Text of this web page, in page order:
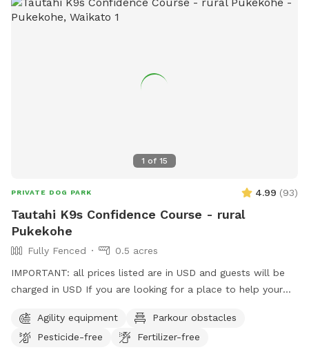
1 of 15
PRIVATE DOG PARK 4.99 (93)
Tautahi K9s Confidence Course - rural
Pukekohe
Fully Fenced
0.5 acres
IMPORTANT: all prices listed are in USD and guests will be
charged in USD If you are looking for a place to help your
awareness) this is it. Alex from Tautahi K9s (a retired Canine
USAR search specialist) has developed this Confidence
Agility equipment
Parkour obstacles
Pesticide-free
Fertilizer-free